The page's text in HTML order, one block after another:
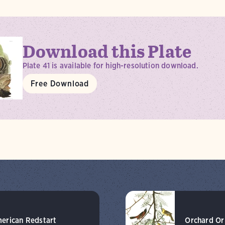
Download this Plate
Plate 41 is available for high-resolution download.
Free Download
Redstart Orchard